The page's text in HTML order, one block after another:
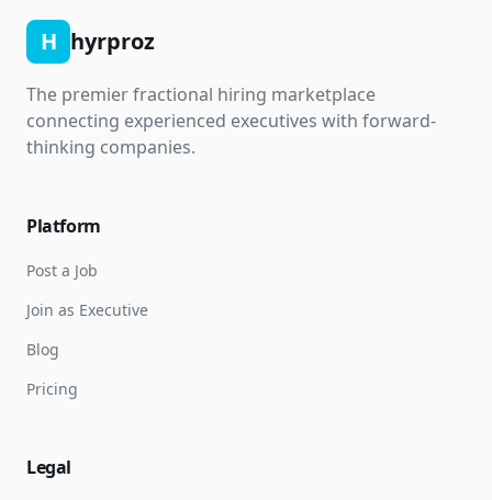
H hyrproz
The premier fractional hiring marketplace
connecting experienced executives with forward-
thinking companies.
Platform
Post a Job
Join as Executive
Blog
Pricing
Legal